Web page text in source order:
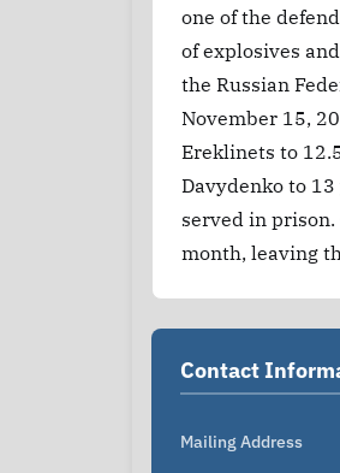
one of the
of explosives
the Russian
November 15,
Ereklinets to
Davydenko to
served in
month, leaving
Contact
Mailing Address